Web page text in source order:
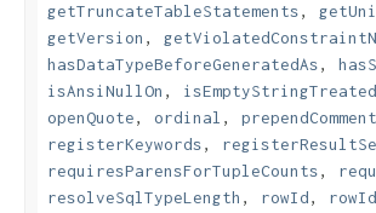
getTruncateTableStatements,
getVersion ,
hasDataTypeBeforeGeneratedAs,
isAnsiNullOn ,
openQuote, ordinal , prependComment
registerKeywords,
requiresParensForTupleCounts,
resolveSqlTypeLength , rowId,